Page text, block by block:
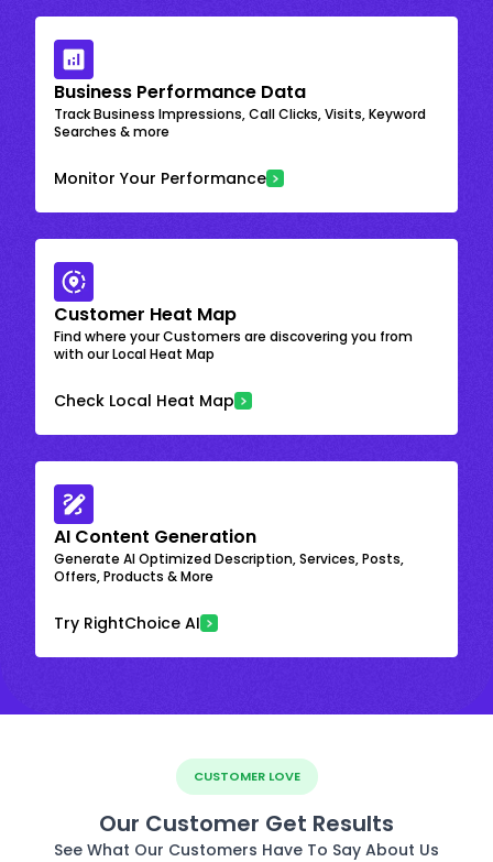
Business Performance Data
Track Business Impressions, Call Clicks, Visits, Keyword
Searches & more
Monitor Your Performance
Customer Heat Map
Find where your Customers are discovering you from
with our Local Heat Map
Check Local Heat Map
AI Content Generation
Generate AI Optimized Description, Services, Posts,
Offers, Products & More
Try RightChoice AI
CUSTOMER LOVE
Our Customer Get Results
See What Our Customers Have To Say About Us